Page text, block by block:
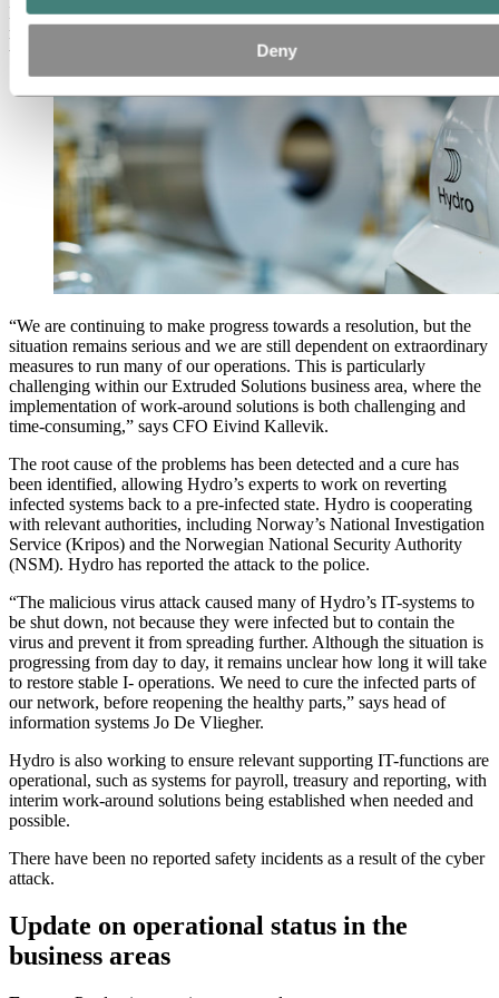
Deny
Hydro has allocated all available internal and external resources to
make further progress in securing safe and stable operations across
the company, following the extensive cyber attack earlier this week.
“We are continuing to make progress towards a resolution, but the
situation remains serious and we are still dependent on extraordinary
measures to run many of our operations. This is particularly
challenging within our Extruded Solutions business area, where the
implementation of work-around solutions is both challenging and
time-consuming,” says CFO Eivind Kallevik.
The root cause of the problems has been detected and a cure has
been identified, allowing Hydro’s experts to work on reverting
infected systems back to a pre-infected state. Hydro is cooperating
with relevant authorities, including Norway’s National Investigation
Service (Kripos) and the Norwegian National Security Authority
(NSM). Hydro has reported the attack to the police.
“The malicious virus attack caused many of Hydro’s IT-systems to
be shut down, not because they were infected but to contain the
virus and prevent it from spreading further. Although the situation is
progressing from day to day, it remains unclear how long it will take
to restore stable I- operations. We need to cure the infected parts of
our network, before reopening the healthy parts,” says head of
information systems Jo De Vliegher.
Hydro is also working to ensure relevant supporting IT-functions are
operational, such as systems for payroll, treasury and reporting, with
interim work-around solutions being established when needed and
possible.
There have been no reported safety incidents as a result of the cyber
attack.
Update on operational status in the
business areas